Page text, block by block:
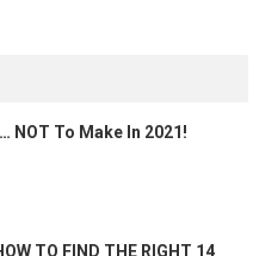
NOT To Make In 2021!
TO FIND THE RIGHT 14